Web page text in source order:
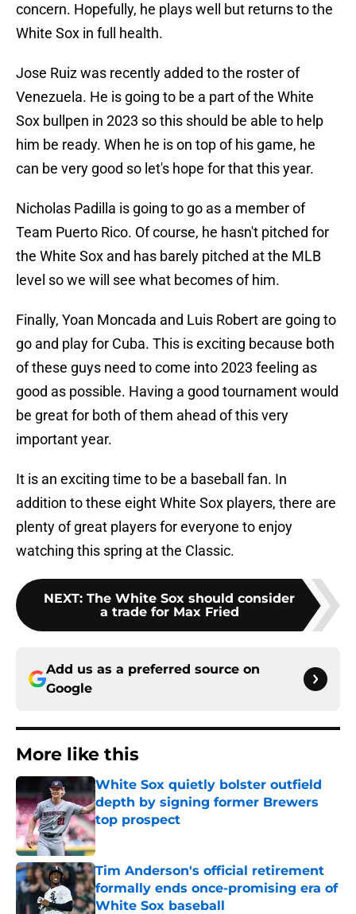
concern. Hopefully, he plays well but returns to the
White Sox in full health.
Jose Ruiz was recently added to the roster of
Venezuela. He is going to be a part of the White
Sox bullpen in 2023 so this should be able to help
him be ready. When he is on top of his game, he
can be very good so let's hope for that this year.
Nicholas Padilla is going to go as a member of
Team Puerto Rico. Of course, he hasn't pitched for
the White Sox and has barely pitched at the MLB
level so we will see what becomes of him.
Finally, Yoan Moncada and Luis Robert are going to
go and play for Cuba. This is exciting because both
of these guys need to come into 2023 feeling as
good as possible. Having a good tournament would
be great for both of them ahead of this very
important year.
It is an exciting time to be a baseball fan. In
addition to these eight White Sox players, there are
plenty of great players for everyone to enjoy
watching this spring at the Classic.
NEXT: The White Sox should consider
a trade for Max Fried
Add us as a preferred source on
Google
More like this
White Sox quietly bolster outfield
depth by signing former Brewers
top prospect
Published by on Invalid Date
Tim Anderson's official retirement
formally ends once-promising era of
White Sox baseball